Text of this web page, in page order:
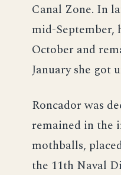
Canal Zone. In
mid-September,
October and
January she got
Roncador was
remained in the
mothballs,
the 11th Naval